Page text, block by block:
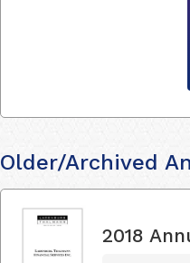
Older/Archived
2018